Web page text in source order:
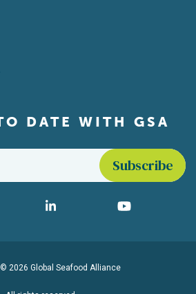
DATE WITH GSA
media
LinkedIn YouTube
2026 Global Seafood Alliance